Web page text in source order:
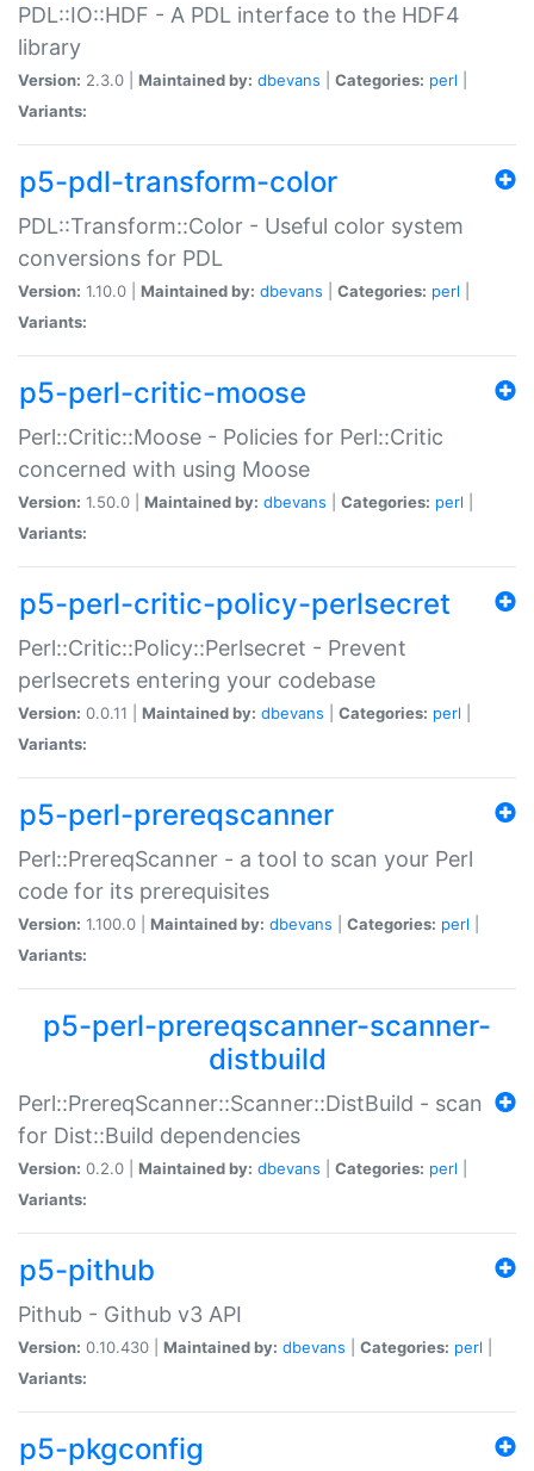
PDL::IO::HDF - A PDL interface to the HDF4
library
Version: 2.3.0 | Maintained by: dbevans Categories: perl
Variants:
p5-pdl-transform-color
PDL::Transform::Color - Useful color system
conversions for PDL
Version: 1.10.0 | Maintained by: dbevans Categories: perl
Variants:
p5-perl-critic-moose
Perl::Critic::Moose - Policies for Perl::Critic
concerned with using Moose
Version: 1.50.0 | Maintained by: dbevans Categories: perl
Variants:
p5-perl-critic-policy-perlsecret
Perl::Critic::Policy::Perlsecret - Prevent
perlsecrets entering your codebase
Version: 0.0.11 | Maintained by: dbevans Categories: perl
Variants:
p5-perl-prereqscanner
Perl::PrereqScanner - a tool to scan your Perl
code for its prerequisites
Version: 1.100.0 | Maintained by: dbevans Categories: perl
Variants:
p5-perl-prereqscanner-scanner-
distbuild
Perl::PrereqScanner::Scanner::DistBuild - scan
for Dist::Build dependencies
Version: 0.2.0 | Maintained by: dbevans Categories: perl
Variants:
p5-pithub
Pithub - Github v3 API
Version: 0.10.430 | Maintained by: dbevans Categories: perl
Variants:
p5-pkgconfig